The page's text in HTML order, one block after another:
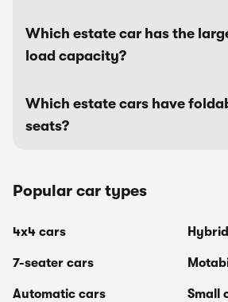
Which estate car has the
load capacity?
Which estate cars have
seats?
Popular car types
4x4 cars
7-seater cars
Automatic cars Small